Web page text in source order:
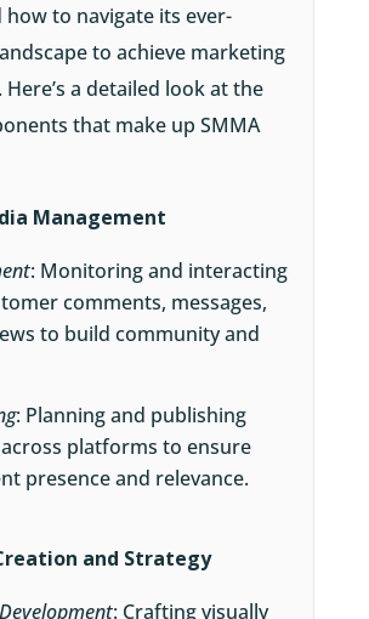
how to navigate its ever-
to achieve marketing
a detailed look at the
that make up SMMA
Management
: Monitoring and interacting
comments, messages,
to build community and
: Planning and publishing
platforms to ensure
presence and relevance.
and Strategy
: Crafting visually